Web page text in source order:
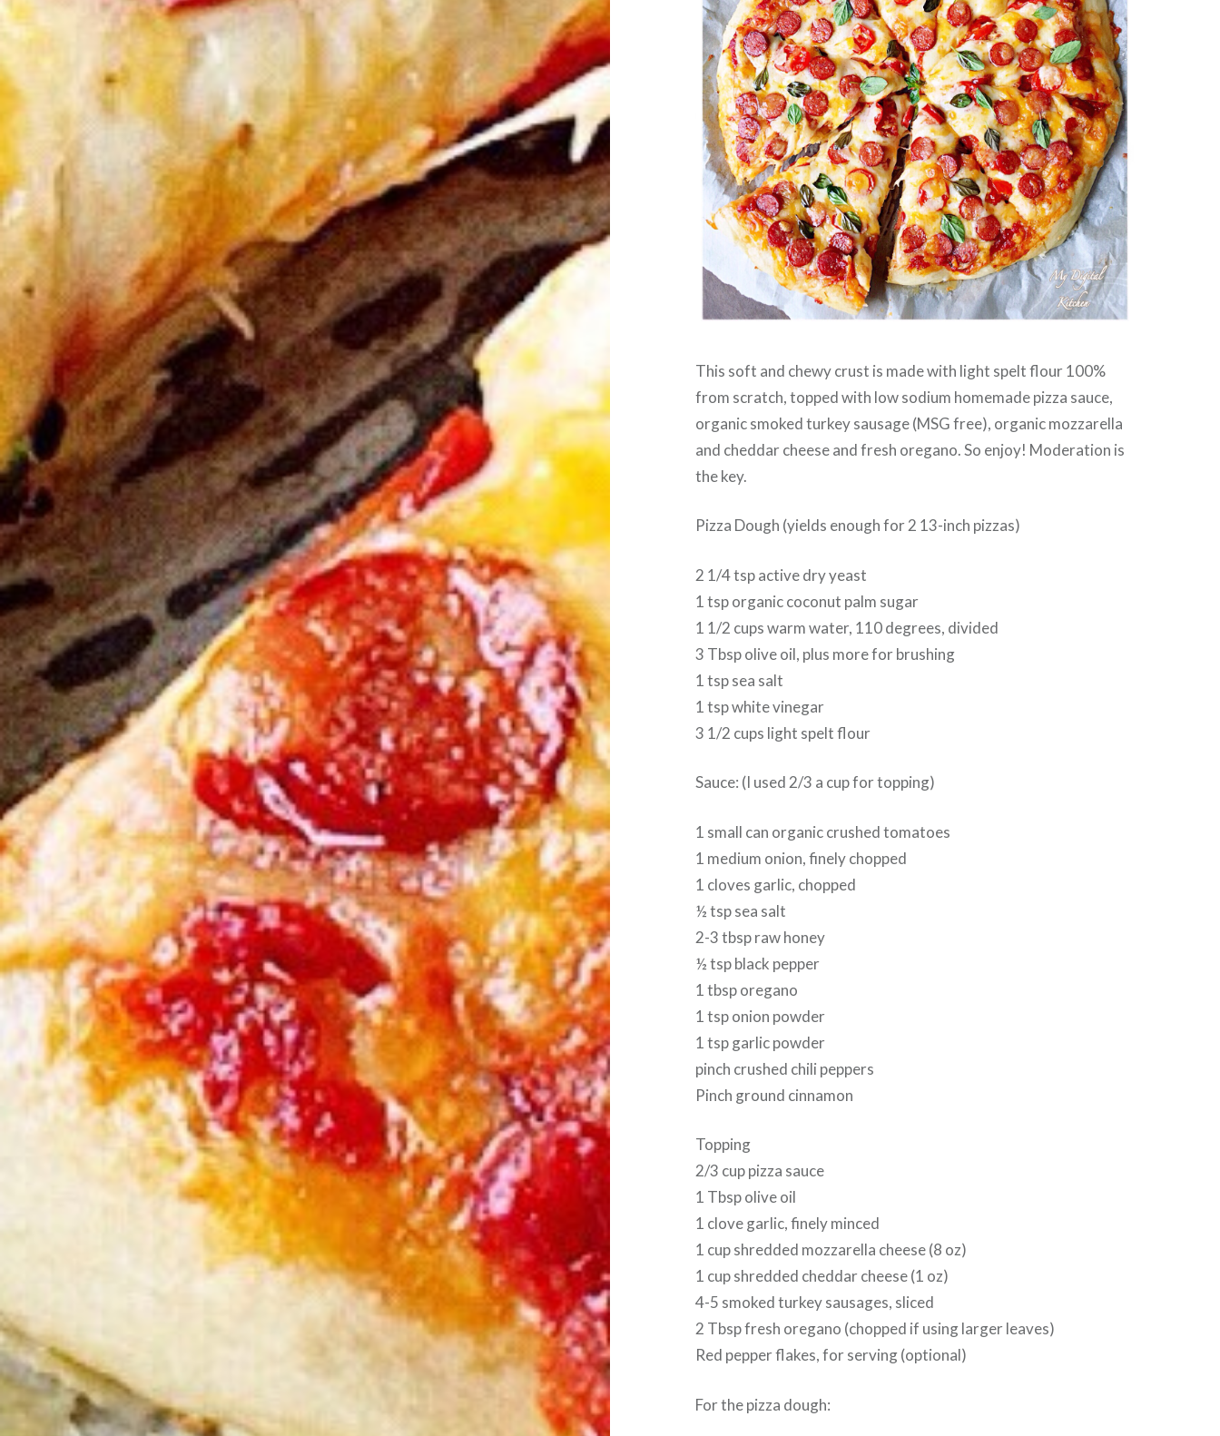
This soft and chewy crust is made with light spelt flour 100%
from scratch, topped with low sodium homemade pizza sauce,
organic smoked turkey sausage (MSG free), organic mozzarella
and cheddar cheese and fresh oregano. So enjoy! Moderation is
the key.
Pizza Dough (yields enough for 2 13-inch pizzas)
2 1/4 tsp active dry yeast
1 tsp organic coconut palm sugar
1 1/2 cups warm water, 110 degrees, divided
3 Tbsp olive oil, plus more for brushing
1 tsp sea salt
1 tsp white vinegar
3 1/2 cups light spelt flour
Sauce: (I used 2/3 a cup for topping)
1 small can organic crushed tomatoes
1 medium onion, finely chopped
1 cloves garlic, chopped
½ tsp sea salt
2-3 tbsp raw honey
½ tsp black pepper
1 tbsp oregano
1 tsp onion powder
1 tsp garlic powder
pinch crushed chili peppers
Pinch ground cinnamon
Topping
2/3 cup pizza sauce
1 Tbsp olive oil
1 clove garlic, finely minced
1 cup shredded mozzarella cheese (8 oz)
1 cup shredded cheddar cheese (1 oz)
4-5 smoked turkey sausages, sliced
2 Tbsp fresh oregano (chopped if using larger leaves)
Red pepper flakes, for serving (optional)
For the pizza dough: